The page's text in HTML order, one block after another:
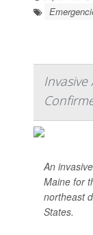
An
Maine for
northeast
States.